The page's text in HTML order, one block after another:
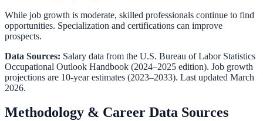
While job growth is moderate, skilled professionals continue to find
opportunities. Specialization and certifications can improve
prospects.
Data Sources: Salary data from the U.S. Bureau of Labor Statistics
Occupational Outlook Handbook (2024–2025 edition). Job growth
projections are 10-year estimates (2023–2033). Last updated March
2026.
Methodology & Career Data Sources